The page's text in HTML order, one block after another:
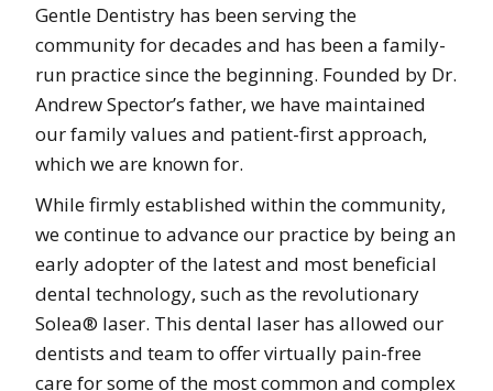
Gentle Dentistry has been serving the
community for decades and has been a family-
run practice since the beginning. Founded by Dr.
Andrew Spector’s father, we have maintained
our family values and patient-first approach,
which we are known for.
While firmly established within the community,
we continue to advance our practice by being an
early adopter of the latest and most beneficial
dental technology, such as the revolutionary
Solea® laser. This dental laser has allowed our
dentists and team to offer virtually pain-free
care for some of the most common and complex